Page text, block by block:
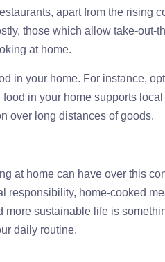
apart from the rising
those which allow take-out-
at home.
in your home. For instance,
in your home supports local
over long distances of goods.
at home can have over this
responsibility, home-cooked
more sustainable life is
daily routine.